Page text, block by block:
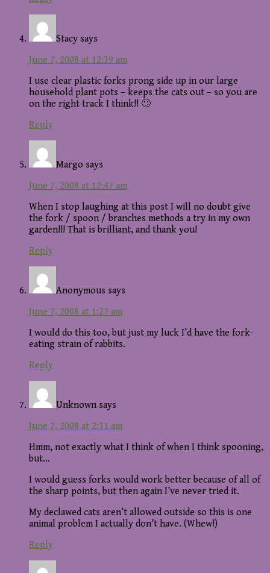
Stacy says
June 7, 2008 at 12:39 am
I use clear plastic forks prong side up in our large
household plant pots – keeps the cats out – so you are
on the right track I think!! 🙂
Reply
Margo says
June 7, 2008 at 12:47 am
When I stop laughing at this post I will no doubt give
the fork / spoon / branches methods a try in my own
garden!!! That is brilliant, and thank you!
Reply
Anonymous says
June 7, 2008 at 1:27 am
I would do this too, but just my luck I’d have the fork-
eating strain of rabbits.
Reply
Unknown says
June 7, 2008 at 2:31 am
Hmm, not exactly what I think of when I think spooning,
but…
I would guess forks would work better because of all of
the sharp points, but then again I’ve never tried it.
My declawed cats aren’t allowed outside so this is one
animal problem I actually don’t have. (Whew!)
Reply